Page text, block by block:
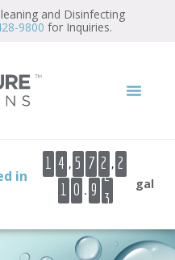
and Disinfecting
9800 for Inquiries.
in
1 4 , 5 7 2 , 2
1 0 . 9
4
5
gal